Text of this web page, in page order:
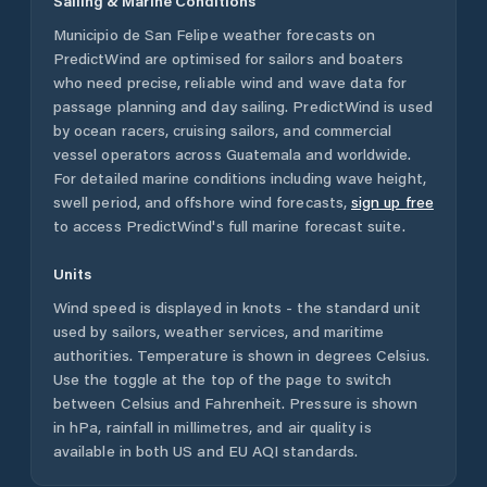
Municipio de San Felipe weather forecasts on
PredictWind are optimised for sailors and boaters
who need precise, reliable wind and wave data for
passage planning and day sailing. PredictWind is used
by ocean racers, cruising sailors, and commercial
vessel operators across Guatemala and worldwide.
For detailed marine conditions including wave height,
swell period, and offshore wind forecasts, sign up free
to access PredictWind's full marine forecast suite.
Units
Wind speed is displayed in knots - the standard unit
used by sailors, weather services, and maritime
authorities. Temperature is shown in degrees Celsius.
Use the toggle at the top of the page to switch
between Celsius and Fahrenheit. Pressure is shown
in hPa, rainfall in millimetres, and air quality is
available in both US and EU AQI standards.